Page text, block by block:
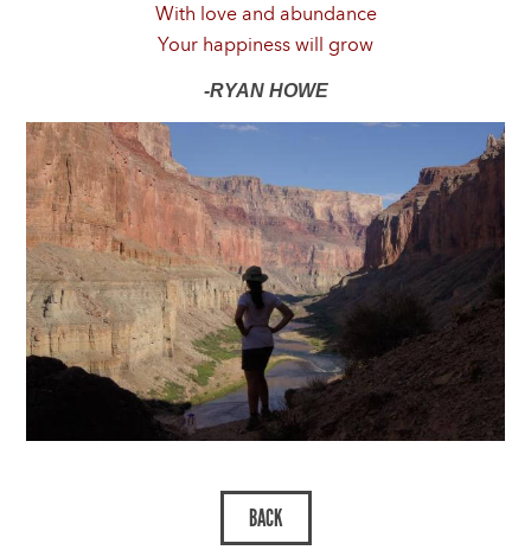
With love and abundance
Your happiness will grow
-RYAN HOWE